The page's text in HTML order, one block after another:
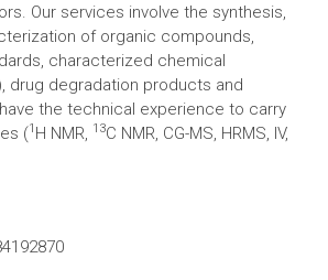
Our services involve the synthesis,
of organic compounds,
characterized chemical
drug degradation products and
the technical experience to carry
(1 H NMR, 13C NMR, CG-MS, HRMS, IV,